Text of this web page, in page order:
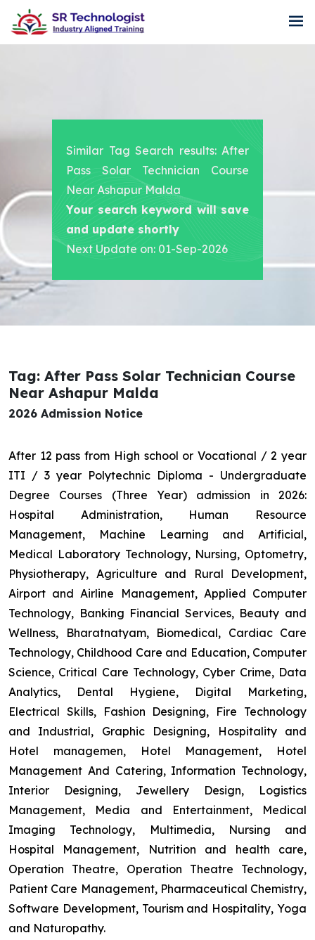
Similar Tag Search results: After
Pass Solar Technician Course
Near Ashapur Malda
Your search keyword will save
and update shortly
Next Update on: 01-Sep-2026
Tag: After Pass Solar Technician Course
Near Ashapur Malda
2026 Admission Notice
After 12 pass from High school or Vocational / 2 year
ITI / 3 year Polytechnic Diploma - Undergraduate
Degree Courses (Three Year) admission in 2026:
Hospital Administration, Human Resource
Management, Machine Learning and Artificial,
Medical Laboratory Technology, Nursing, Optometry,
Physiotherapy, Agriculture and Rural Development,
Airport and Airline Management, Applied Computer
Technology, Banking Financial Services, Beauty and
Wellness, Bharatnatyam, Biomedical, Cardiac Care
Technology, Childhood Care and Education, Computer
Science, Critical Care Technology, Cyber Crime, Data
Analytics, Dental Hygiene, Digital Marketing,
Electrical Skills, Fashion Designing, Fire Technology
and Industrial, Graphic Designing, Hospitality and
Hotel managemen, Hotel Management, Hotel
Management And Catering, Information Technology,
Interior Designing, Jewellery Design, Logistics
Management, Media and Entertainment, Medical
Imaging Technology, Multimedia, Nursing and
Hospital Management, Nutrition and health care,
Operation Theatre, Operation Theatre Technology,
Patient Care Management, Pharmaceutical Chemistry,
Software Development, Tourism and Hospitality, Yoga
and Naturopathy.